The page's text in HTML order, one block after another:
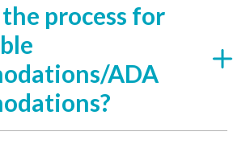
process for
ADA